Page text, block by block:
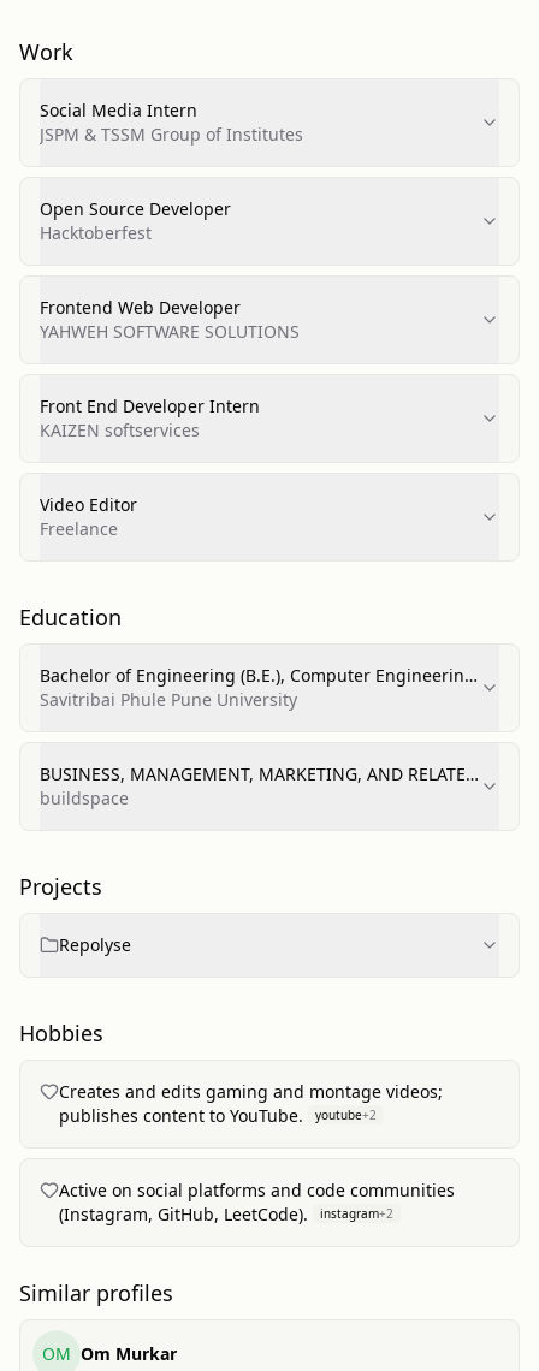
Work
Social Media Intern
JSPM & TSSM Group of Institutes
Open Source Developer
Hacktoberfest
Frontend Web Developer
YAHWEH SOFTWARE SOLUTIONS
Front End Developer Intern
KAIZEN softservices
Video Editor
Freelance
Education
Bachelor of Engineering (B.E.), Computer Engineering
— 9.21 (GPA/score listed)
Savitribai Phule Pune University
BUSINESS, MANAGEMENT, MARKETING, AND RELATED
SUPPORT SERVICES (short course)
buildspace
Projects
Repolyse
Hobbies
Creates and edits gaming and montage videos;
publishes content to YouTube.
youtube+2
Active on social platforms and code communities
(Instagram, GitHub, LeetCode).
instagram+2
Similar profiles
OM Om Murkar